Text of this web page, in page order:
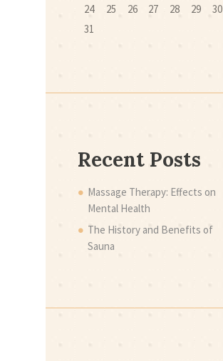
24
25 26 27 28 29
30
31
Recent Posts
Massage Therapy: Effects on
Mental Health
The History and Benefits of
Sauna